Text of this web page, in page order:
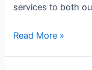
services to both
ABQ
Read More »